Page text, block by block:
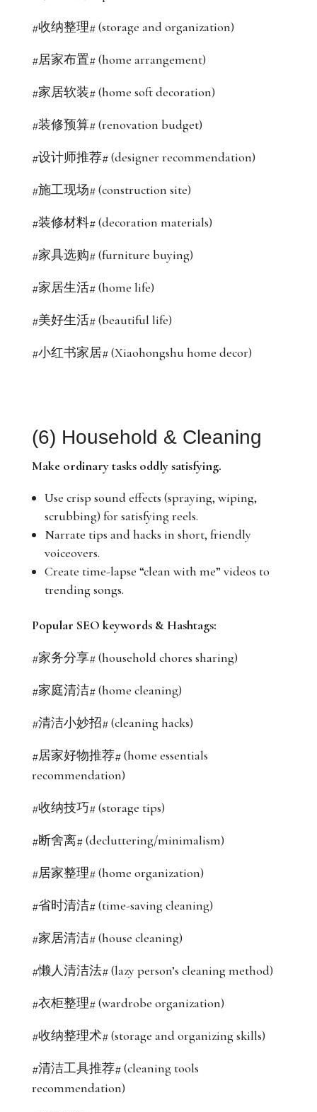
#收纳整理# (storage and organization)
#居家布置# (home arrangement)
#家居软装# (home soft decoration)
#装修预算# (renovation budget)
#设计师推荐# (designer recommendation)
#施工现场# (construction site)
#装修材料# (decoration materials)
#家具选购# (furniture buying)
#家居生活# (home life)
#美好生活# (beautiful life)
#小红书家居# (Xiaohongshu home decor)
(6) Household & Cleaning
Make ordinary tasks oddly satisfying.
Use crisp sound effects (spraying, wiping,
scrubbing) for satisfying reels.
Narrate tips and hacks in short, friendly
voiceovers.
Create time-lapse “clean with me” videos to
trending songs.
Popular SEO keywords & Hashtags:
#家务分享# (household chores sharing)
#家庭清洁# (home cleaning)
#清洁小妙招# (cleaning hacks)
#居家好物推荐# (home essentials
recommendation)
#收纳技巧# (storage tips)
#断舍离# (decluttering/minimalism)
#居家整理# (home organization)
#省时清洁# (time-saving cleaning)
#家居清洁# (house cleaning)
#懒人清洁法# (lazy person’s cleaning method)
#衣柜整理# (wardrobe organization)
#收纳整理术# (storage and organizing skills)
#清洁工具推荐# (cleaning tools
recommendation)